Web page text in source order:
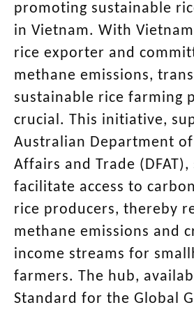
promoting sustainable
in Vietnam. With
rice exporter and
methane emissions,
sustainable rice farming
crucial. This initiative,
Australian Department
Affairs and Trade (DFAT),
facilitate access to
rice producers, thereby
methane emissions and
income streams for
farmers. The hub,
Standard for the Global